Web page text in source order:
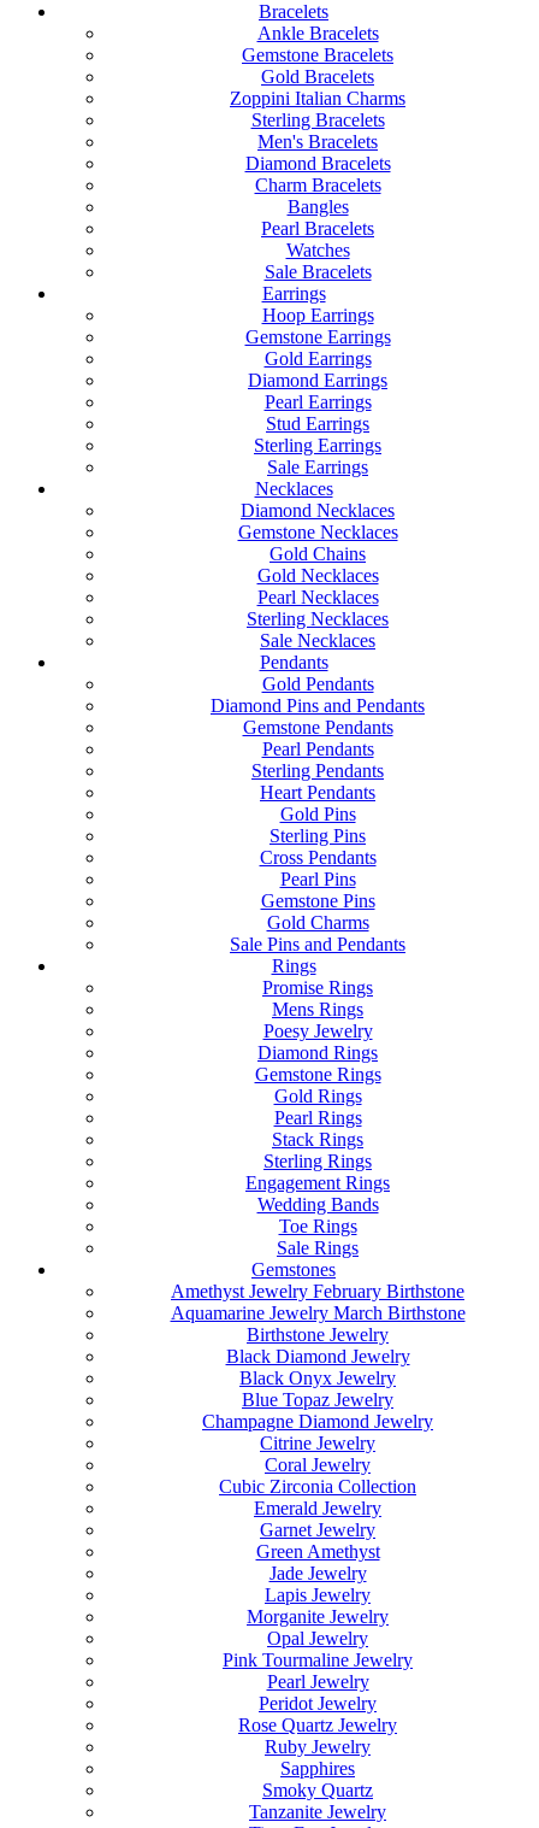
Bracelets
Ankle Bracelets
Gemstone Bracelets
Gold Bracelets
Zoppini Italian Charms
Sterling Bracelets
Men's Bracelets
Diamond Bracelets
Charm Bracelets
Bangles
Pearl Bracelets
Watches
Sale Bracelets
Earrings
Hoop Earrings
Gemstone Earrings
Gold Earrings
Diamond Earrings
Pearl Earrings
Stud Earrings
Sterling Earrings
Sale Earrings
Necklaces
Diamond Necklaces
Gemstone Necklaces
Gold Chains
Gold Necklaces
Pearl Necklaces
Sterling Necklaces
Sale Necklaces
Pendants
Gold Pendants
Diamond Pins and Pendants
Gemstone Pendants
Pearl Pendants
Sterling Pendants
Heart Pendants
Gold Pins
Sterling Pins
Cross Pendants
Pearl Pins
Gemstone Pins
Gold Charms
Sale Pins and Pendants
Rings
Promise Rings
Mens Rings
Poesy Jewelry
Diamond Rings
Gemstone Rings
Gold Rings
Pearl Rings
Stack Rings
Sterling Rings
Engagement Rings
Wedding Bands
Toe Rings
Sale Rings
Gemstones
Amethyst Jewelry February Birthstone
Aquamarine Jewelry March Birthstone
Birthstone Jewelry
Black Diamond Jewelry
Black Onyx Jewelry
Blue Topaz Jewelry
Champagne Diamond Jewelry
Citrine Jewelry
Coral Jewelry
Cubic Zirconia Collection
Emerald Jewelry
Garnet Jewelry
Green Amethyst
Jade Jewelry
Lapis Jewelry
Morganite Jewelry
Opal Jewelry
Pink Tourmaline Jewelry
Pearl Jewelry
Peridot Jewelry
Rose Quartz Jewelry
Ruby Jewelry
Sapphires
Smoky Quartz
Tanzanite Jewelry